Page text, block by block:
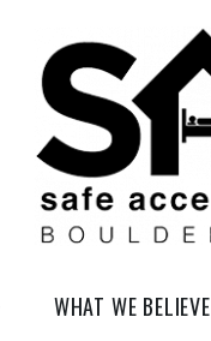
WHAT WE BELIEVE